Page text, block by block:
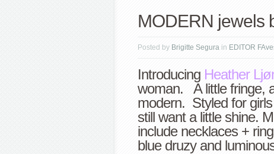
MODERN jewels
Posted by Brigitte Segura in EDITOR
Introducing Heather
woman. A little fringe,
modern. Styled for
still want a little shine.
include necklaces +
blue druzy and